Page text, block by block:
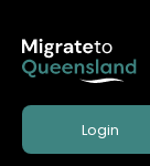
Login